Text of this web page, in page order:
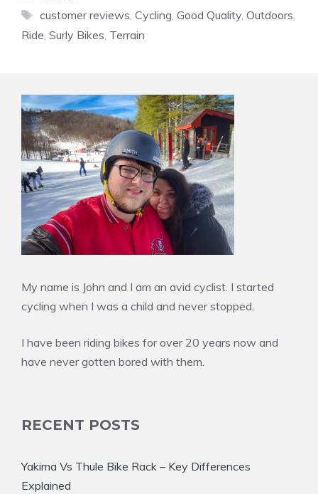
Tags
customer reviews, Cycling, Good Quality, Outdoors,
Ride, Surly Bikes, Terrain
My name is John and I am an avid cyclist. I started
cycling when I was a child and never stopped.
I have been riding bikes for over 20 years now and
have never gotten bored with them.
RECENT POSTS
Yakima Vs Thule Bike Rack – Key Differences
Explained